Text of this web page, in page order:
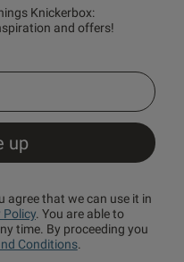
Knickerbox:
and offers!
agree that we can use it in
Policy. You are able to
time. By proceeding you
Conditions.